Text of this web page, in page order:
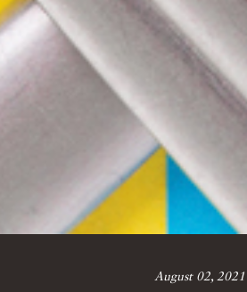
August 02, 2021